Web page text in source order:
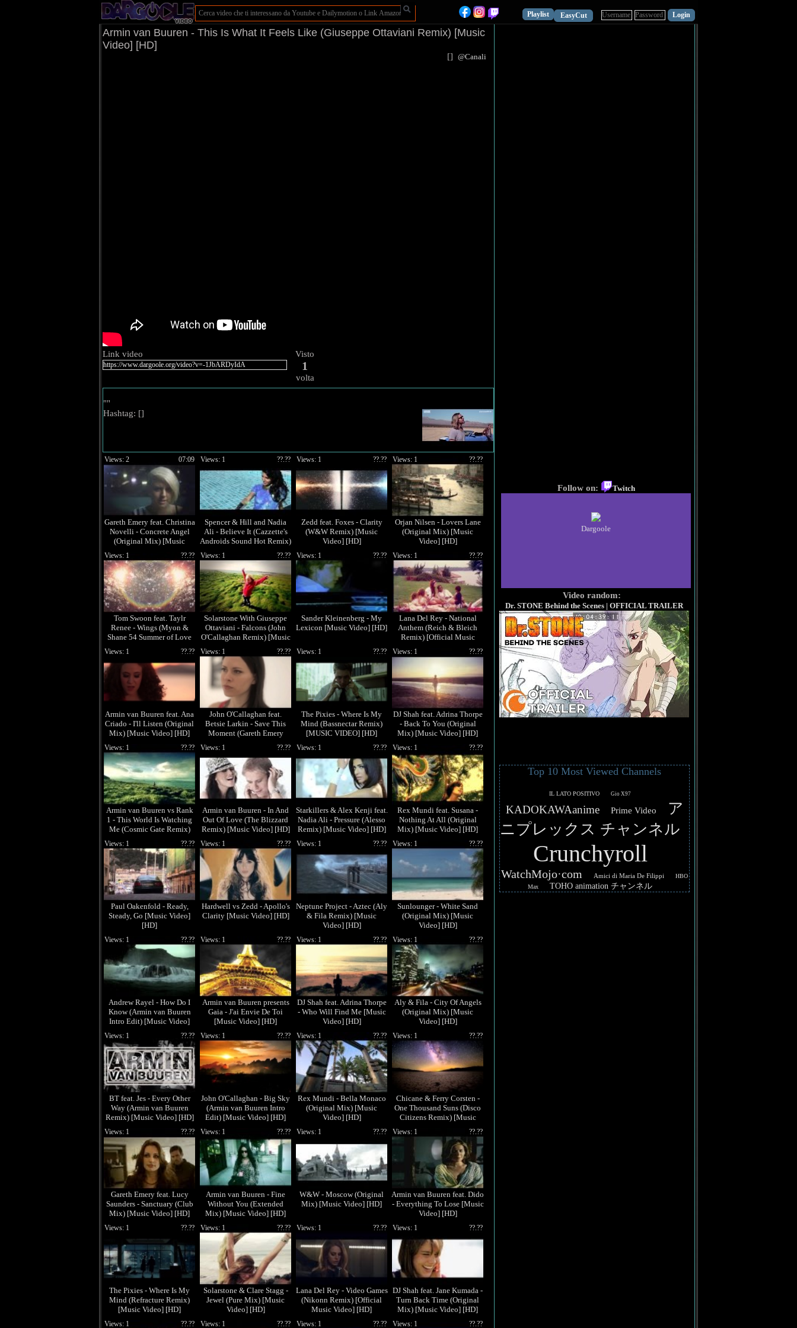
Playlist EasyCut
Armin van Buuren - This Is What It Feels Like (Giuseppe Ottaviani Remix) [Music
Video] [HD]
[] @Canali
Link video Visto
1
volta
""
Hashtag: []
Gareth Emery feat. Christina
Novelli - Concrete Angel
(Original Mix) [Music
07:09
Views: 2
Spencer & Hill and Nadia
Ali - Believe It (Cazzette's
Androids Sound Hot Remix)
[Music Video] [HD]
??.??
Views: 1
Zedd feat. Foxes - Clarity
(W&W Remix) [Music
Video] [HD]
??.??
Views: 1
Orjan Nilsen - Lovers Lane
(Original Mix) [Music
Video] [HD]
??.??
Views: 1
Tom Swoon feat. Taylr
Renee - Wings (Myon &
Shane 54 Summer of Love
Remix) [Music Video] [HD]
??.??
Views: 1
Solarstone With Giuseppe
Ottaviani - Falcons (John
O'Callaghan Remix) [Music
??.??
Views: 1
Sander Kleinenberg - My
Lexicon [Music Video] [HD]
??.??
Views: 1
Lana Del Rey - National
Anthem (Reich & Bleich
Remix) [Official Music
??.??
Views: 1
Armin van Buuren feat. Ana
Criado - I'll Listen (Original
Mix) [Music Video] [HD]
??.??
Views: 1
John O'Callaghan feat.
Betsie Larkin - Save This
Moment (Gareth Emery
Remix) [Music Video] [HD]
??.??
Views: 1
The Pixies - Where Is My
Mind (Bassnectar Remix)
[MUSIC VIDEO] [HD]
??.??
Views: 1
DJ Shah feat. Adrina Thorpe
- Back To You (Original
Mix) [Music Video] [HD]
??.??
Views: 1
Armin van Buuren vs Rank
1 - This World Is Watching
Me (Cosmic Gate Remix)
[Music Video] [HD]
??.??
Views: 1
Armin van Buuren - In And
Out Of Love (The Blizzard
Remix) [Music Video] [HD]
??.??
Views: 1
Starkillers & Alex Kenji feat.
Nadia Ali - Pressure (Alesso
Remix) [Music Video] [HD]
??.??
Views: 1
Rex Mundi feat. Susana -
Nothing At All (Original
Mix) [Music Video] [HD]
??.??
Views: 1
Paul Oakenfold - Ready,
Steady, Go [Music Video]
[HD]
??.??
Views: 1
Hardwell vs Zedd - Apollo's
Clarity [Music Video] [HD]
??.??
Views: 1
Neptune Project - Aztec (Aly
& Fila Remix) [Music
Video] [HD]
??.??
Views: 1
Sunlounger - White Sand
(Original Mix) [Music
Video] [HD]
??.??
Views: 1
Andrew Rayel - How Do I
Know (Armin van Buuren
Intro Edit) [Music Video]
??.??
Views: 1
Armin van Buuren presents
Gaia - J'ai Envie De Toi
[Music Video] [HD]
??.??
Views: 1
DJ Shah feat. Adrina Thorpe
- Who Will Find Me [Music
Video] [HD]
??.??
Views: 1
Aly & Fila - City Of Angels
(Original Mix) [Music
Video] [HD]
??.??
Views: 1
BT feat. Jes - Every Other
Way (Armin van Buuren
Remix) [Music Video] [HD]
??.??
Views: 1
John O'Callaghan - Big Sky
(Armin van Buuren Intro
Edit) [Music Video] [HD]
??.??
Views: 1
Rex Mundi - Bella Monaco
(Original Mix) [Music
Video] [HD]
??.??
Views: 1
Chicane & Ferry Corsten -
One Thousand Suns (Disco
Citizens Remix) [Music
??.??
Views: 1
Gareth Emery feat. Lucy
Saunders - Sanctuary (Club
Mix) [Music Video] [HD]
??.??
Views: 1
Armin van Buuren - Fine
Without You (Extended
Mix) [Music Video] [HD]
??.??
Views: 1
W&W - Moscow (Original
Mix) [Music Video] [HD]
??.??
Views: 1
Armin van Buuren feat. Dido
- Everything To Lose [Music
Video] [HD]
??.??
Views: 1
The Pixies - Where Is My
Mind (Refracture Remix)
[Music Video] [HD]
??.??
Views: 1
Solarstone & Clare Stagg -
Jewel (Pure Mix) [Music
Video] [HD]
??.??
Views: 1
Lana Del Rey - Video Games
(Nikonn Remix) [Official
Music Video] [HD]
??.??
Views: 1
DJ Shah feat. Jane Kumada -
Turn Back Time (Original
Mix) [Music Video] [HD]
??.??
Views: 1
??.??
Views: 1 ??.??
Views: 1 ??.??
Views: 1 ??.??
Views: 1
Follow on: Twitch
Dargoole
Video random:
Dr. STONE Behind the Scenes | OFFICIAL TRAILER
Top 10 Most Viewed Channels
IL LATO POSITIVO Gio X97
KADOKAWAanime Prime Video
ア
ニプレックス チャンネル
Crunchyroll
WatchMojo·com Amici di Maria De Filippi
HBO
Max
TOHO animation チャンネル